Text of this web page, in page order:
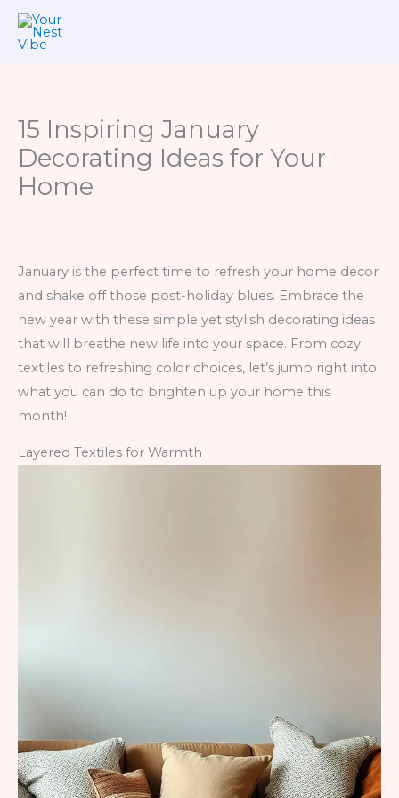
Skip
15 Inspiring January
Decorating Ideas for Your
Home
January is the perfect time to refresh your home decor
and shake off those post-holiday blues. Embrace the
new year with these simple yet stylish decorating ideas
that will breathe new life into your space. From cozy
textiles to refreshing color choices, let’s jump right into
what you can do to brighten up your home this
month!
Layered Textiles for Warmth